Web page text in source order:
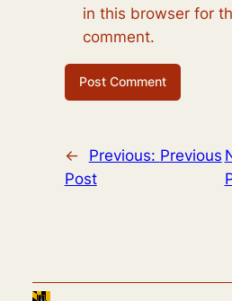
in this browser for
comment.
← Previous: Previous
Post